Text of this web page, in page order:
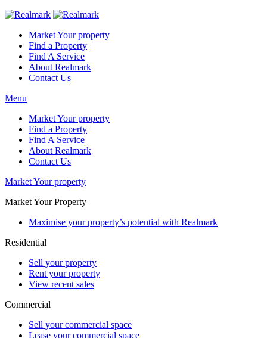
Market Your property
Find a Property
Find A Service
About Realmark
Contact Us
Menu
Market Your property
Find a Property
Find A Service
About Realmark
Contact Us
Market Your property
Market Your Property
Maximise your property’s potential with Realmark
Residential
Sell your property
Rent your property
View recent sales
Commercial
Sell your commercial space
Lease your commercial space